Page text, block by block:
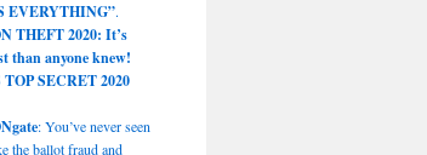
EVERYTHING”.
THEFT 2020: It’s
than anyone knew!
TOP SECRET 2020
: You’ve never seen
the ballot fraud and